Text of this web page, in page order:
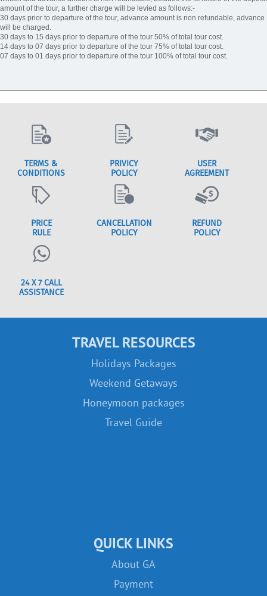
amount of the tour, a further charge will be levied as follows:-
30 days prior to departure of the tour, advance amount is non refundable, advance
will be charged.
30 days to 15 days prior to departure of the tour 50% of total tour cost.
14 days to 07 days prior to departure of the tour 75% of total tour cost.
07 days to 01 days prior to departure of the tour 100% of total tour cost.
TERMS &
CONDITIONS
PRIVICY
POLICY
USER
AGREEMENT
PRICE
RULE
CANCELLATION
POLICY
REFUND
POLICY
24 X 7 CALL
ASSISTANCE
TRAVEL RESOURCES
Holidays Packages
Weekend Getaways
Honeymoon packages
Travel Guide
QUICK LINKS
About GA
Payment